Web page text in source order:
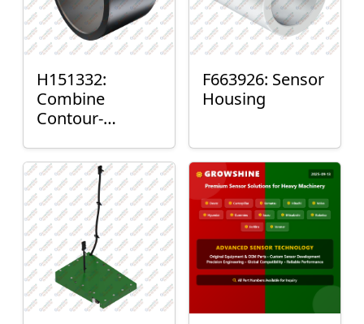
H151332:
Combine
Contour-
Mount Plain
Bushing
F663926: Sensor
Housing